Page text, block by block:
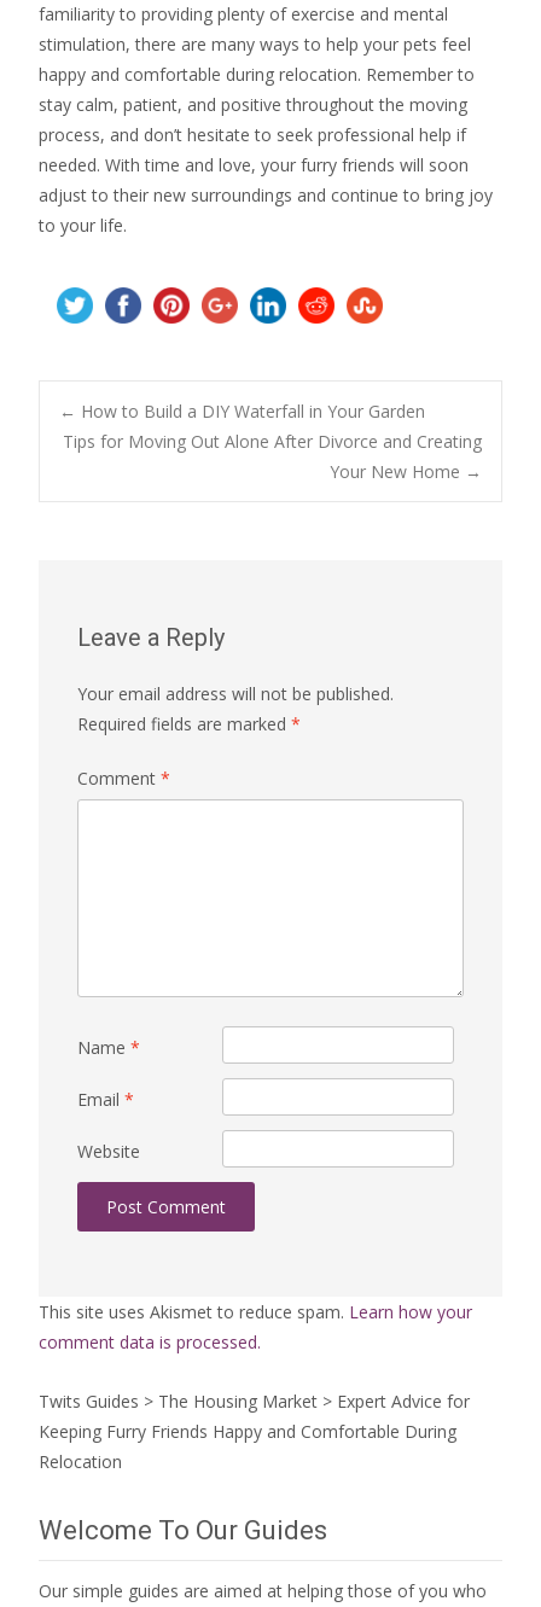
familiarity to providing plenty of exercise and mental
stimulation, there are many ways to help your pets feel
happy and comfortable during relocation. Remember to
stay calm, patient, and positive throughout the moving
process, and don’t hesitate to seek professional help if
needed. With time and love, your furry friends will soon
adjust to their new surroundings and continue to bring joy
to your life.
Post
navigation
← How to Build a DIY Waterfall in Your Garden
Tips for Moving Out Alone After Divorce and Creating
Your New Home →
Leave a Reply
Your email address will not be published.
Required fields are marked *
Comment *
Name *
Email *
Website
This site uses Akismet to reduce spam. Learn how your
comment data is processed.
Twits Guides > The Housing Market > Expert Advice for
Keeping Furry Friends Happy and Comfortable During
Relocation
Welcome To Our Guides
Our simple guides are aimed at helping those of you who